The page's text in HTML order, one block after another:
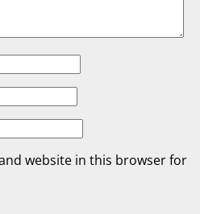
website in this browser for